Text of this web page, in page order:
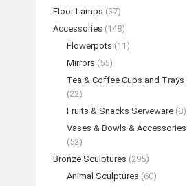
Floor Lamps (37)
Accessories (148)
Flowerpots (11)
Mirrors (55)
Tea & Coffee Cups and Trays
(22)
Fruits & Snacks Serveware (8)
Vases & Bowls & Accessories
(52)
Bronze Sculptures (295)
Animal Sculptures (60)